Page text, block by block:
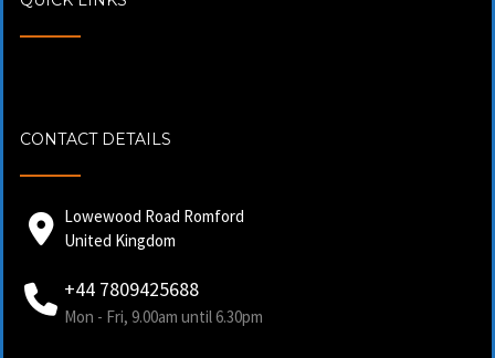
CONTACT DETAILS
Lowewood Road Romford
United Kingdom
+44 7809425688
Mon - Fri, 9.00am until 6.30pm